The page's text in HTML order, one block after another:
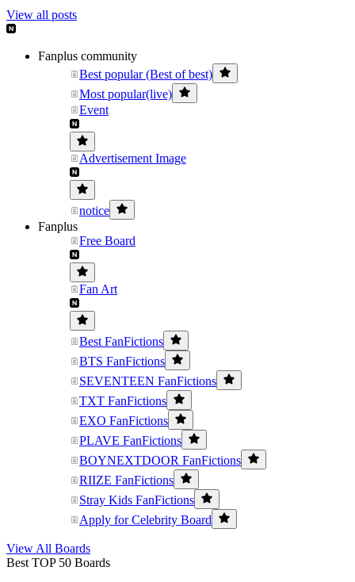
View all posts
Fanplus community
Best popular (Best of best)
Most popular(live)
Event
Advertisement Image
notice
Fanplus
Free Board
Fan Art
Best FanFictions
BTS FanFictions
SEVENTEEN FanFictions
TXT FanFictions
EXO FanFictions
PLAVE FanFictions
BOYNEXTDOOR FanFictions
RIIZE FanFictions
Stray Kids FanFictions
Apply for Celebrity Board
View All Boards
Best TOP 50 Boards